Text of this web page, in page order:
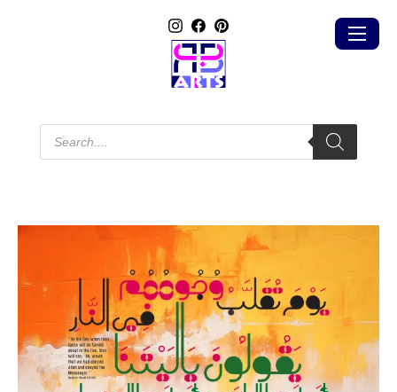
Products
search